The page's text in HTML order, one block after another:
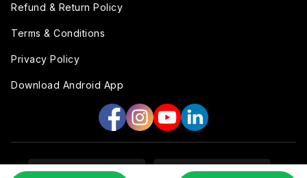
Refund & Return Policy
Terms & Conditions
Privacy Policy
Download Android App